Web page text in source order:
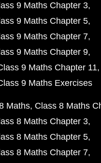
9 Maths Chapter 3
9 Maths Chapter 5
9 Maths Chapter 7
9 Maths Chapter 9
9 Maths Chapter 11
9 Maths Exercises
Maths Class 8 Maths
8 Maths Chapter 3
8 Maths Chapter 5
8 Maths Chapter 7